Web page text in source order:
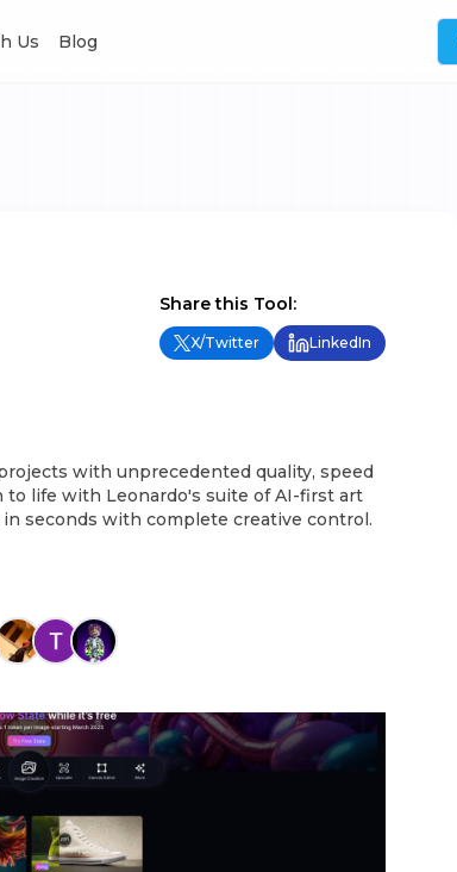
Us Blog
Share this Tool:
X/Twitter LinkedIn
with unprecedented quality, speed
to life with Leonardo's suite of AI-first art
seconds with complete creative control.